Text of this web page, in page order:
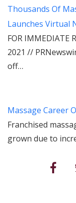
Thousands Of
Launches Virtual
FOR IMMEDIATE
2021 //
off…
Massage Career
Franchised
grown due to